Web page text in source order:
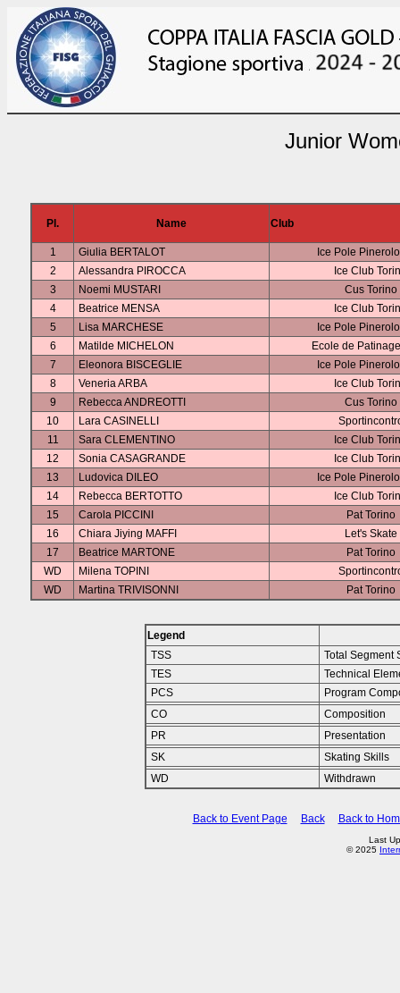
Junior
Pl. Name Club
1 Giulia BERTALOT
Ice Pole
2
Alessandra PIROCCA
Ice Club
3
Noemi MUSTARI
Cus Torino
4
Beatrice MENSA
Ice Club
5
Lisa MARCHESE
Ice Pole
6
Matilde MICHELON
Ecole de
7
Eleonora BISCEGLIE
Ice Pole
8
Veneria ARBA
Ice Club
9
Rebecca ANDREOTTI
Cus Torino
10
Lara CASINELLI
11
Sara CLEMENTINO
Ice Club
12
Sonia CASAGRANDE
Ice Club
13
Ludovica DILEO
Ice Pole
14
Rebecca BERTOTTO
Ice Club
15
Carola PICCINI
Pat Torino
16
Chiara Jiying MAFFI
Let's Skate
17
Beatrice MARTONE
Pat Torino
WD
Milena TOPINI
WD
Martina TRIVISONNI Pat Torino
Legend
TSS
Total Segment
TES
Technical
PCS
Program
CO
Composition
PR
Presentation
SK
Skating Skills
WD
Withdrawn
Back to Event Page Back Back to
Last
© 2025